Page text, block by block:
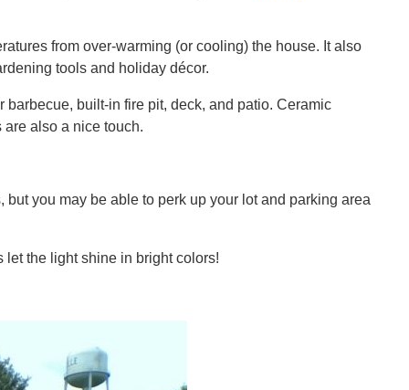
from over-warming (or cooling) the house. It also
tools and holiday décor.
built-in fire pit, deck, and patio. Ceramic
also a nice touch.
you may be able to perk up your lot and parking area
let the light shine in bright colors!